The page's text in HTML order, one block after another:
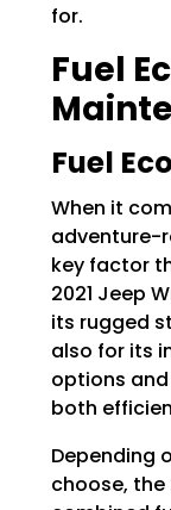
for.
Fuel
Fuel
When it
adventure-
key factor
2021 Jeep
its rugged
also for its
options
both
Depending
choose, the